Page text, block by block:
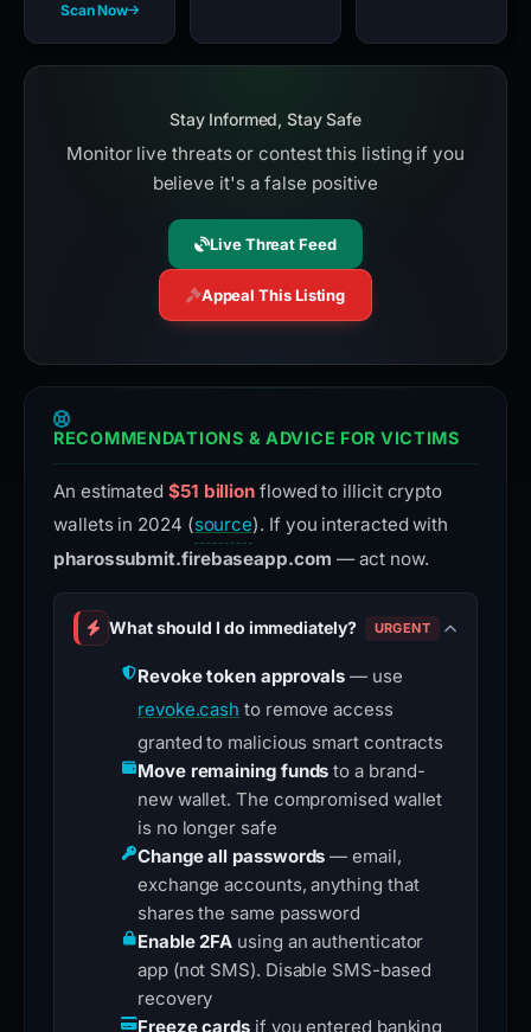
Scan Now
Stay Informed, Stay Safe
Monitor live threats or contest this listing if you
believe it's a false positive
Live Threat Feed
Appeal This Listing
RECOMMENDATIONS & ADVICE FOR VICTIMS
An estimated $51 billion flowed to illicit crypto
wallets in 2024 (source). If you interacted with
pharossubmit.firebaseapp.com — act now.
What should I do immediately? URGENT
Revoke token approvals — use
revoke.cash to remove access
granted to malicious smart contracts
Move remaining funds to a brand-
new wallet. The compromised wallet
is no longer safe
Change all passwords — email,
exchange accounts, anything that
shares the same password
Enable 2FA using an authenticator
app (not SMS). Disable SMS-based
recovery
Freeze cards if you entered banking